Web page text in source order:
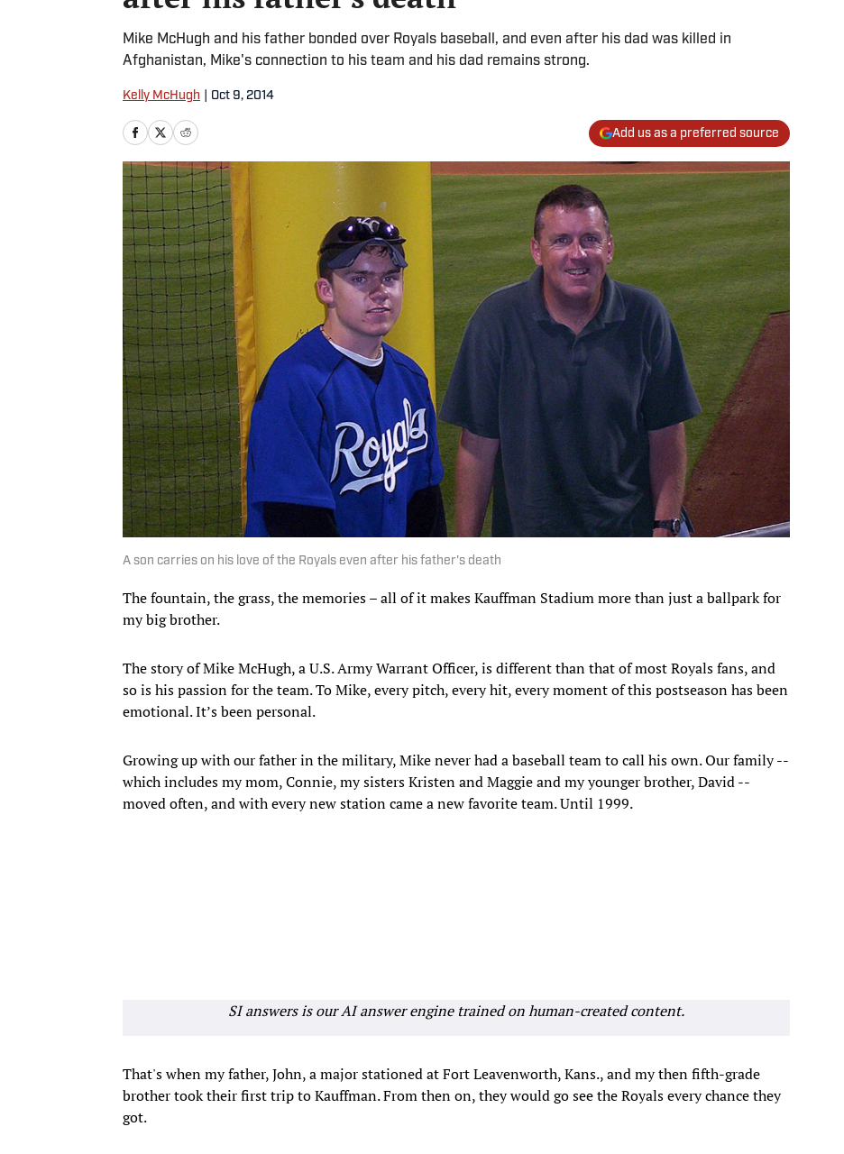
Mike McHugh and his father bonded over Royals baseball, and even after his dad was killed in
Afghanistan, Mike's connection to his team and his dad remains strong.
Kelly McHugh Oct 9, 2014
Add us as a preferred source
A son carries on his love of the Royals even after his father's death
The fountain, the grass, the memories – all of it makes Kauffman Stadium more than just a ballpark for
my big brother.
The story of Mike McHugh, a U.S. Army Warrant Officer, is different than that of most Royals fans, and
so is his passion for the team. To Mike, every pitch, every hit, every moment of this postseason has been
emotional. It’s been personal.
Growing up with our father in the military, Mike never had a baseball team to call his own. Our family --
which includes my mom, Connie, my sisters Kristen and Maggie and my younger brother, David --
moved often, and with every new station came a new favorite team. Until 1999.
SI answers is our AI answer engine trained on human-created content.
That's when my father, John, a major stationed at Fort Leavenworth, Kans., and my then fifth-grade
brother took their first trip to Kauffman. From then on, they would go see the Royals every chance they
got.